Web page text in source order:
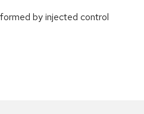
by injected control